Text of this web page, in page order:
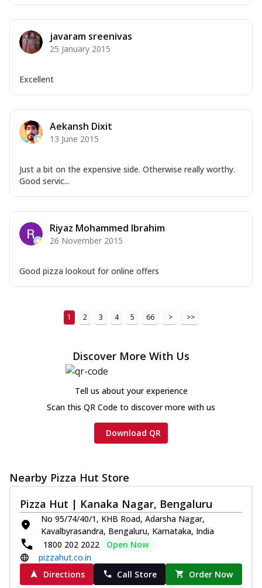
javaram sreenivas
25 January 2015
Excellent
Aekansh Dixit
13 June 2015
Just a bit on the expensive side. Otherwise really worthy.
Good servic...
Riyaz Mohammed Ibrahim
26 November 2015
Good pizza lookout for online offers
1 2 3 4 5 66 > >>
Discover More With Us
Tell us about your experience
Scan this QR Code to discover more with us
Download QR
Nearby Pizza Hut Store
Pizza Hut | Kanaka Nagar, Bengaluru
No 95/74/40/1, KHB Road, Adarsha Nagar,
Kavalbyrasandra, Bengaluru, Karnataka, India
1800 202 2022
Open Now
pizzahut.co.in
Directions
Call Store Order Now